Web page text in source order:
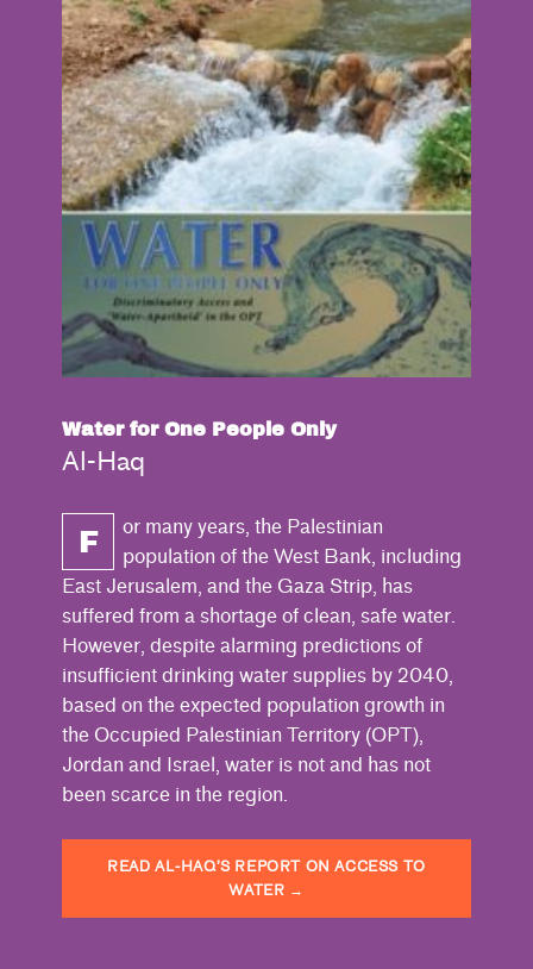
Water for One People Only
Al-Haq
F
or many years, the Palestinian
population of the West Bank, including
East Jerusalem, and the Gaza Strip, has
suffered from a shortage of clean, safe water.
However, despite alarming predictions of
insufficient drinking water supplies by 2040,
based on the expected population growth in
the Occupied Palestinian Territory (OPT),
Jordan and Israel, water is not and has not
been scarce in the region.
READ AL-HAQ’S REPORT ON ACCESS TO
WATER →